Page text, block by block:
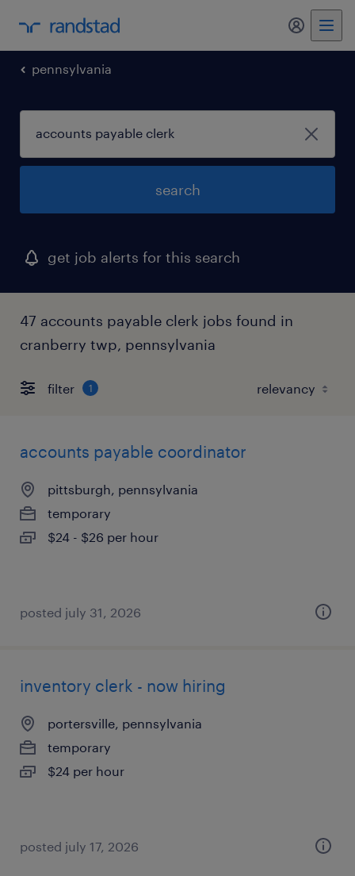
my
pennsylvania
search
get job alerts for this search
47 accounts payable clerk jobs found in
cranberry twp, pennsylvania
filter 1
accounts payable coordinator
pittsburgh, pennsylvania
temporary
$24 - $26 per hour
posted july 31, 2026
inventory clerk - now hiring
portersville, pennsylvania
temporary
$24 per hour
posted july 17, 2026